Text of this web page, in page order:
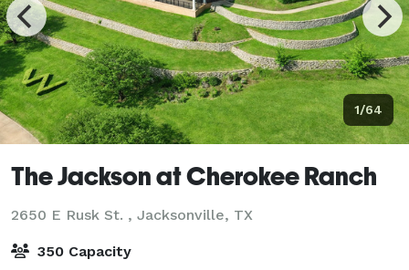
1/64
The Jackson at Cherokee Ranch
2650 E Rusk St. , Jacksonville, TX
350 Capacity